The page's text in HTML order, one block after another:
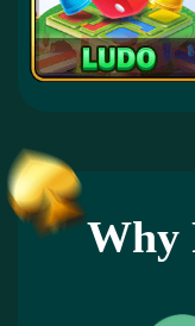
Why